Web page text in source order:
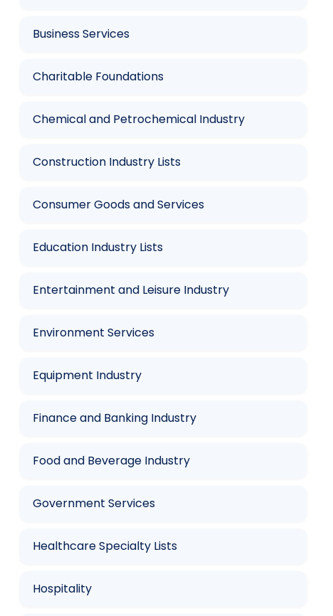
Business Services
Charitable Foundations
Chemical and Petrochemical Industry
Construction Industry Lists
Consumer Goods and Services
Education Industry Lists
Entertainment and Leisure Industry
Environment Services
Equipment Industry
Finance and Banking Industry
Food and Beverage Industry
Government Services
Healthcare Specialty Lists
Hospitality